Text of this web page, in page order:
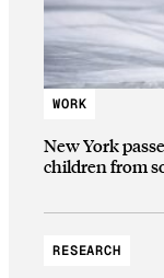
WORK
New York
children from
RESEARCH